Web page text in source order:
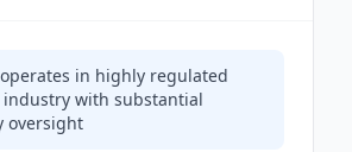
in highly regulated
with substantial
oversight